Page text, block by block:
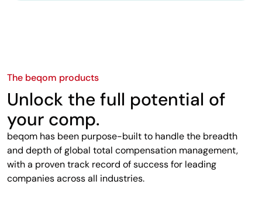
The beqom products
Unlock the full potential of
your comp.
beqom has been purpose-built to handle the breadth
and depth of global total compensation management,
with a proven track record of success for leading
companies across all industries.